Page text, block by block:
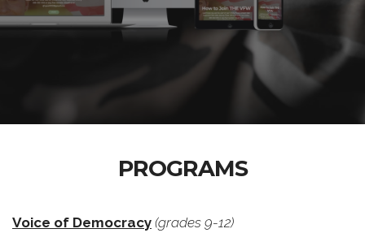
PROGRAMS
Voice of Democracy (grades 9-12)